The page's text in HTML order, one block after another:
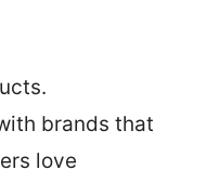
brands that
love